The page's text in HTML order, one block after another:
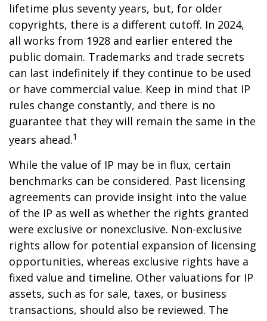
lifetime plus seventy years, but, for older
copyrights, there is a different cutoff. In 2024,
all works from 1928 and earlier entered the
public domain. Trademarks and trade secrets
can last indefinitely if they continue to be used
or have commercial value. Keep in mind that IP
rules change constantly, and there is no
guarantee that they will remain the same in the
years ahead.1
While the value of IP may be in flux, certain
benchmarks can be considered. Past licensing
agreements can provide insight into the value
of the IP as well as whether the rights granted
were exclusive or nonexclusive. Non-exclusive
rights allow for potential expansion of licensing
opportunities, whereas exclusive rights have a
fixed value and timeline. Other valuations for IP
assets, such as for sale, taxes, or business
transactions, should also be reviewed. The